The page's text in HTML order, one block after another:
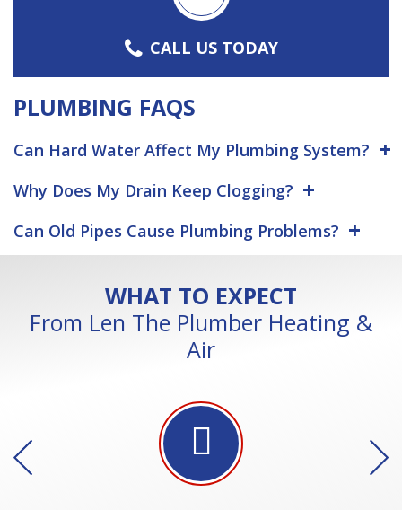
CALL US TODAY
PLUMBING FAQS
Can Hard Water Affect My Plumbing System?
Why Does My Drain Keep Clogging?
Can Old Pipes Cause Plumbing Problems?
WHAT TO EXPECT
From Len The Plumber Heating &
Air